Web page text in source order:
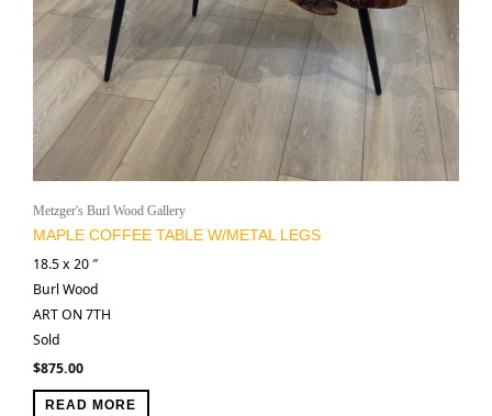
Metzger's Burl Wood Gallery
MAPLE COFFEE TABLE W/METAL LEGS
18.5 x 20 ″
Burl Wood
ART ON 7TH
Sold
$875.00
READ MORE